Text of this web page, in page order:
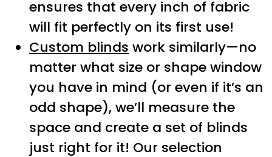
ensures that every inch of fabric
will fit perfectly on its first use!
Custom blinds work similarly—no
matter what size or shape window
you have in mind (or even if it’s an
odd shape), we’ll measure the
space and create a set of blinds
just right for it! Our selection